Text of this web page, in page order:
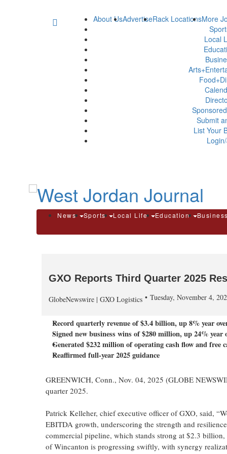
About UsAdvertiseRack LocationsMore
Local
Submit
List Your
News Sports Local Life Education
GXO Reports Third Quarter 2025
GlobeNewswire | GXO Logistics Tuesday, November 4,
Record quarterly revenue of$3.4 billion, up8%year
Signed new business wins of $280 million, up 24% year
Generated$232 millionof operating cash flow and free
Reaffirmed full-year 2025 guidance
GREENWICH, Conn., Nov. 04, 2025 (GLOBE
quarter 2025.
Patrick Kelleher, chief executive officer of GXO, said,
EBITDA growth, underscoring the strength and
commercial pipeline, which stands strong at $2.3
of Wincanton is progressing swiftly, with synergy